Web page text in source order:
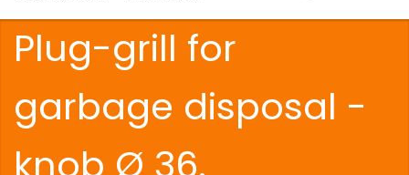
Plug-grill for
garbage disposal -